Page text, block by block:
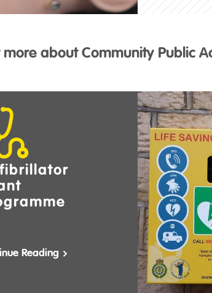
more about Community Public
Reading